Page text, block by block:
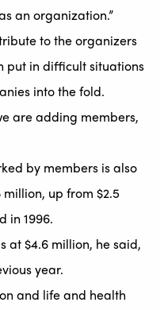
an organization.”
to the organizers
put in difficult situations
into the fold.
are adding members,
by members is also
up from $2.5
in 1996.
at $4.6 million, he said,
year.
and life and health